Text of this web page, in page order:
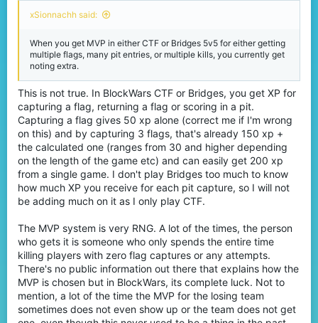
xSionnachh said:
When you get MVP in either CTF or Bridges 5v5 for either getting
multiple flags, many pit entries, or multiple kills, you currently get
noting extra.
This is not true. In BlockWars CTF or Bridges, you get XP for
capturing a flag, returning a flag or scoring in a pit.
Capturing a flag gives 50 xp alone (correct me if I'm wrong
on this) and by capturing 3 flags, that's already 150 xp +
the calculated one (ranges from 30 and higher depending
on the length of the game etc) and can easily get 200 xp
from a single game. I don't play Bridges too much to know
how much XP you receive for each pit capture, so I will not
be adding much on it as I only play CTF.
The MVP system is very RNG. A lot of the times, the person
who gets it is someone who only spends the entire time
killing players with zero flag captures or any attempts.
There's no public information out there that explains how the
MVP is chosen but in BlockWars, its complete luck. Not to
mention, a lot of the time the MVP for the losing team
sometimes does not even show up or the team does not get